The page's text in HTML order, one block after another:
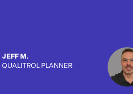
JEFF M.
QUALITROL PLANNER